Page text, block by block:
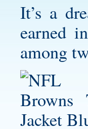
It’s a
earned
among